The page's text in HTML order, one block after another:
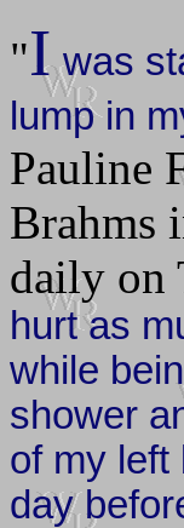
"I was
lump in
Pauline
Brahms
daily on
hurt as
while
shower
of my left
day